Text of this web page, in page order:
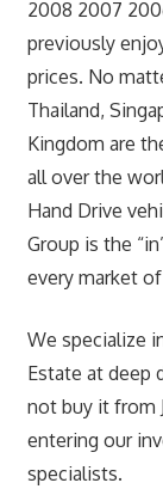
2008 2007
previously
prices. No
Thailand,
Kingdom are
all over the
Hand Drive
Group is the
every market
We specialize
Estate at deep
not buy it from
entering our
specialists.